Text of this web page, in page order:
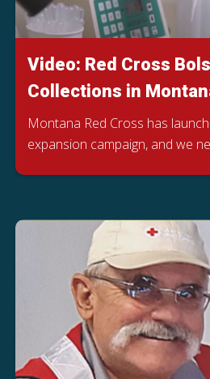
Video: Red Cross
Collections in
Montana Red Cross has
expansion campaign, and we